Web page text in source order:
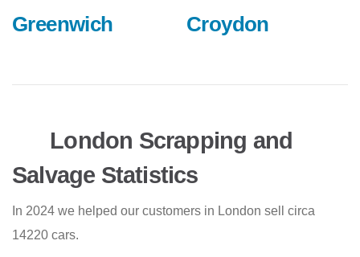
Greenwich
Croydon
London Scrapping and
Salvage Statistics
In 2024 we helped our customers in London sell circa
14220 cars.